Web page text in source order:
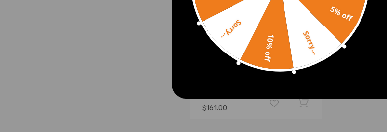
Front Air to Coil Spring
Suspension Conversion Kits
compatible for Lexus LS430
$161.00
5% off
Sorry...
10% off
Sorry...